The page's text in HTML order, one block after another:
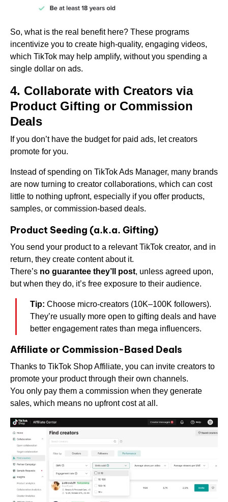
So, what is the real benefit here? These programs
incentivize you to create high-quality, engaging videos,
which TikTok may help amplify, without you spending a
single dollar on ads.
4. Collaborate with Creators via
Product Gifting or Commission
Deals
If you don’t have the budget for paid ads, let creators
promote for you.
Instead of spending on TikTok Ads Manager, many brands
are now turning to creator collaborations, which can cost
little to nothing upfront, especially if you offer products,
samples, or commission-based deals.
Product Seeding (a.k.a. Gifting)
You send your product to a relevant TikTok creator, and in
return, they create content about it.
There’s no guarantee they’ll post, unless agreed upon,
but when they do, it’s free exposure to their audience.
Tip: Choose micro-creators (10K–100K followers).
They’re usually more open to gifting deals and have
better engagement rates than mega influencers.
Affiliate or Commission-Based Deals
Thanks to TikTok Shop Affiliate, you can invite creators to
promote your product through their own channels.
You only pay them a commission when they generate
sales, which means no upfront cost at all.